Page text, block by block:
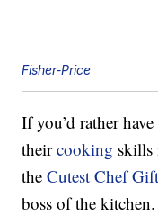
Fisher-Price
If you’d rather
theircooking skills
theCutest Chef
boss of the